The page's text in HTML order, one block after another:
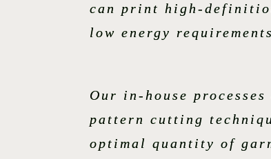
can print high-
low energy
Our in-house
pattern cutting
optimal quantity of